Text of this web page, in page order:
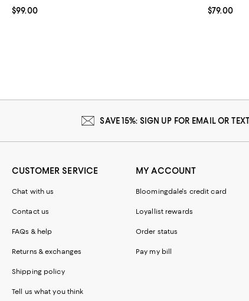
Current price $99.00; ;
$99.00 Current
$79.00
SAVE 15%: SIGN UP FOR EMAIL OR
CUSTOMER SERVICE
Chat with us
Contact us
FAQs & help
Returns & exchanges
Shipping policy
Tell us what you think
MY ACCOUNT
Bloomingdale's credit card
Loyallist rewards
Order status
Pay my bill